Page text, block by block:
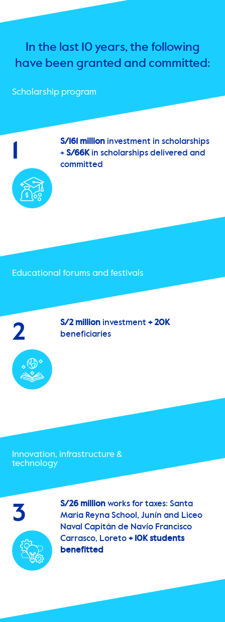
In the last 10 years, the following
have been granted and committed:
Scholarship program
1 S/161 million investment in scholarships
+ S/66Kin scholarships delivered and
committed
Educational forums and festivals
2 S/2 million investment + 20K
beneficiaries
Innovation, infrastructure &
technology
3 S/26 million works for taxes: Santa
Maria Reyna School, Junín and Liceo
Naval Capitán de Navío Francisco
Carrasco, Loreto + 10K students
benefitted